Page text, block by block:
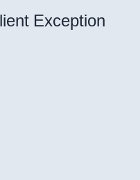
Exception